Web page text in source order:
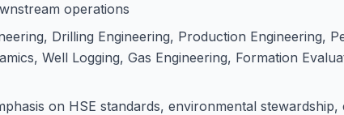
operations
Drilling Engineering, Production Engineering,
Well Logging, Gas Engineering, Formation
on HSE standards, environmental stewardship,